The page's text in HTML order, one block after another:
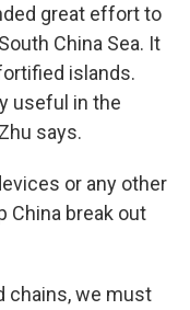
great effort to
China Sea. It
islands.
useful in the
says.
or any other
China break out
chains, we must